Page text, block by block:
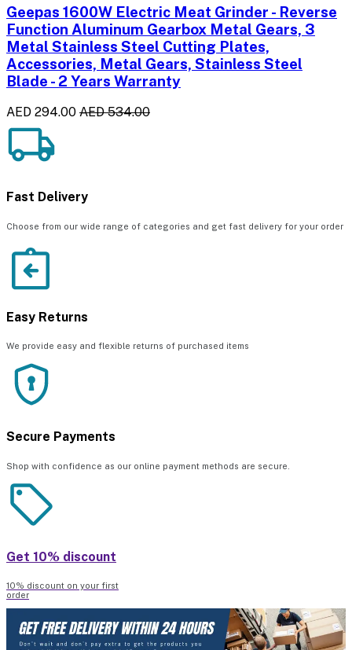
Geepas 1600W Electric Meat Grinder - Reverse
Function Aluminum Gearbox Metal Gears, 3
Metal Stainless Steel Cutting Plates,
Accessories, Metal Gears, Stainless Steel
Blade - 2 Years Warranty
AED 294.00 AED 534.00
Fast Delivery
Choose from our wide range of categories and get fast delivery for your order
Easy Returns
We provide easy and flexible returns of purchased items
Secure Payments
Shop with confidence as our online payment methods are secure.
Get 10% discount
10% discount on your first
order